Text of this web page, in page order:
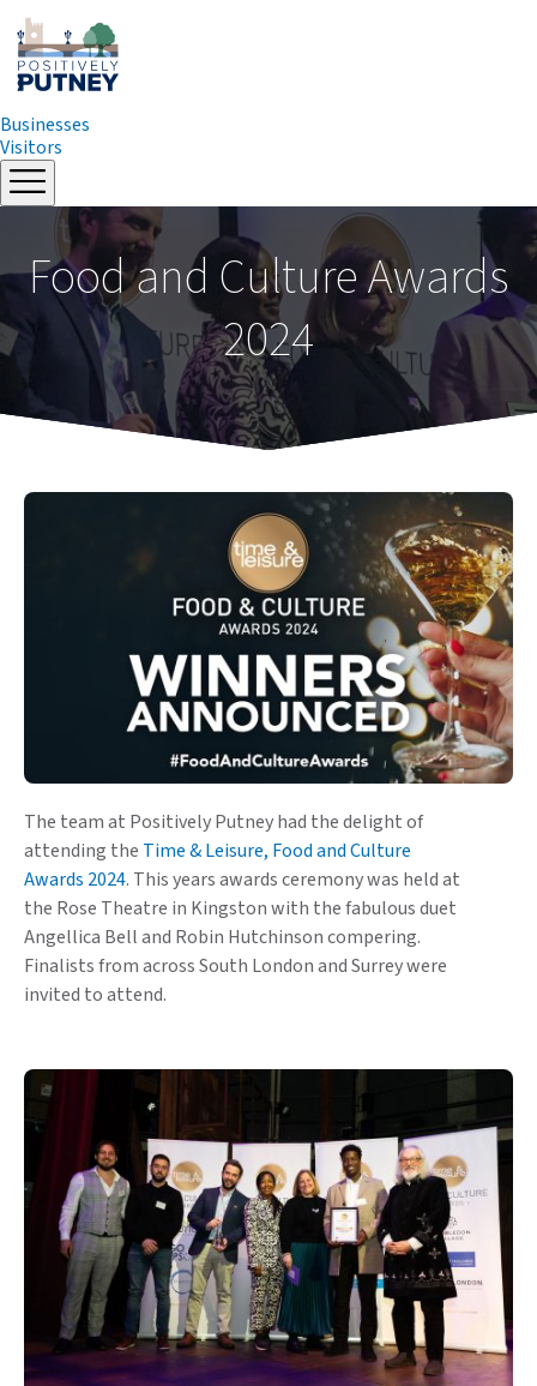
Skip
to
content
Businesses
Visitors
Food and Culture Awards
2024
The team at Positively Putney had the delight of
attending the Time & Leisure, Food and Culture
Awards 2024. This years awards ceremony was held at
the Rose Theatre in Kingston with the fabulous duet
Angellica Bell and Robin Hutchinson compering.
Finalists from across South London and Surrey were
invited to attend.